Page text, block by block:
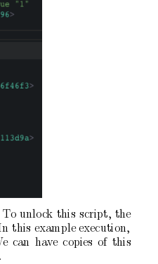
To unlock this script, the
this example execution,
e can have copies of this